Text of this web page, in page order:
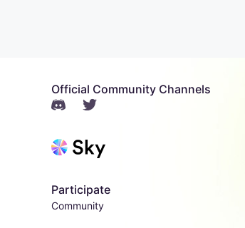
Official Community Channels
Participate
Community